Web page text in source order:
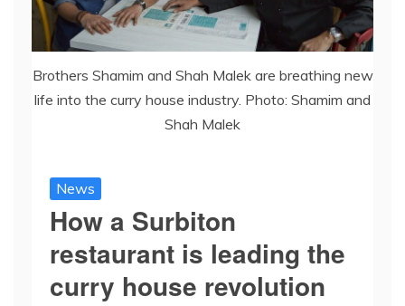
Brothers Shamim and Shah Malek are breathing new
life into the curry house industry. Photo: Shamim and
Shah Malek
News
How a Surbiton
restaurant is leading the
curry house revolution